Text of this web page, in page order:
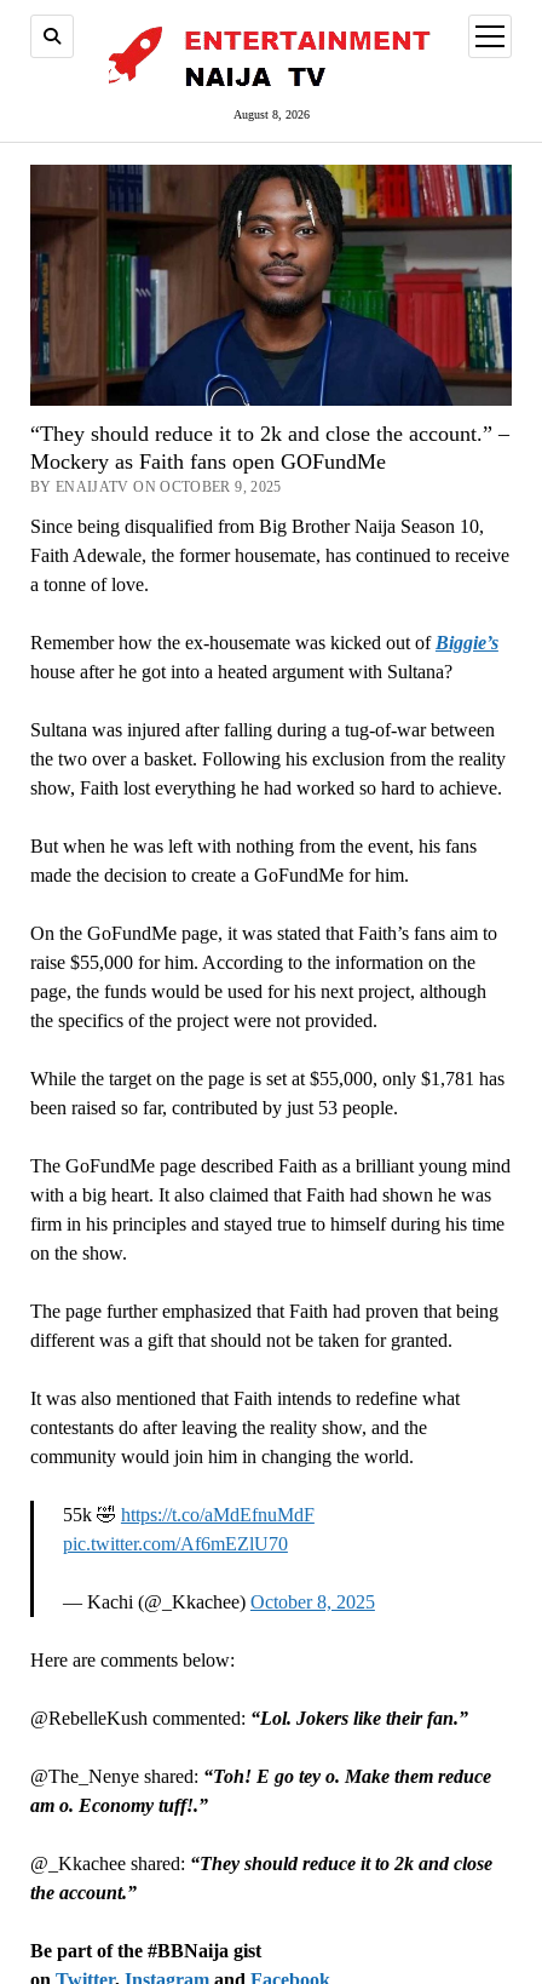
August 8, 2026
open
menu
“They should reduce it to 2k and close the account.” –
Mockery as Faith fans open GOFundMe
BY ENAIJATV ON OCTOBER 9, 2025
Since being disqualified from Big Brother Naija Season 10,
Faith Adewale, the former housemate, has continued to receive
a tonne of love.
Remember how the ex-housemate was kicked out of Biggie’s
house after he got into a heated argument with Sultana?
Sultana was injured after falling during a tug-of-war between
the two over a basket. Following his exclusion from the reality
show, Faith lost everything he had worked so hard to achieve.
But when he was left with nothing from the event, his fans
made the decision to create a GoFundMe for him.
On the GoFundMe page, it was stated that Faith’s fans aim to
raise $55,000 for him. According to the information on the
page, the funds would be used for his next project, although
the specifics of the project were not provided.
While the target on the page is set at $55,000, only $1,781 has
been raised so far, contributed by just 53 people.
The GoFundMe page described Faith as a brilliant young mind
with a big heart. It also claimed that Faith had shown he was
firm in his principles and stayed true to himself during his time
on the show.
The page further emphasized that Faith had proven that being
different was a gift that should not be taken for granted.
It was also mentioned that Faith intends to redefine what
contestants do after leaving the reality show, and the
community would join him in changing the world.
55k 🤣 https://t.co/aMdEfnuMdF
pic.twitter.com/Af6mEZlU70
— Kachi (@_Kkachee) October 8, 2025
Here are comments below:
@RebelleKush commented: “Lol. Jokers like their fan.”
@The_Nenye shared: “Toh! E go tey o. Make them reduce
am o. Economy tuff!.”
@_Kkachee shared: “They should reduce it to 2k and close
the account.”
Be part of the #BBNaija gist